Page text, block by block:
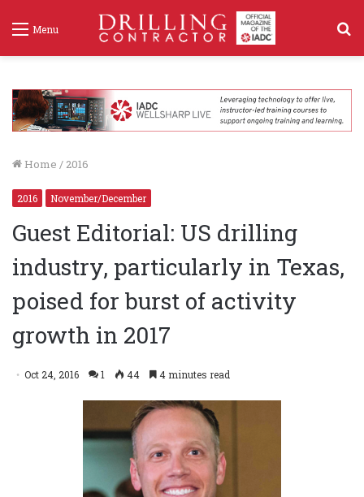
Menu
Home / 2016
2016 November/December
Guest Editorial: US drilling
industry, particularly in Texas,
poised for burst of activity
growth in 2017
Oct 24, 2016 1 44 4 minutes read